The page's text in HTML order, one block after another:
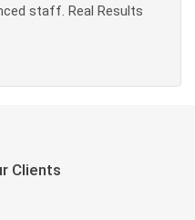
staff. Real Results
Clients